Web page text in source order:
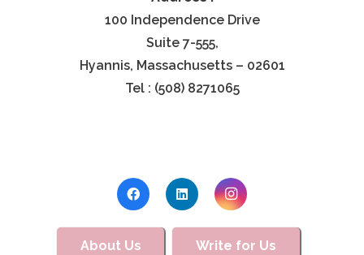
100 Independence Drive
Suite 7-555,
Hyannis, Massachusetts – 02601
Tel : (508) 8271065
About Us Write for Us